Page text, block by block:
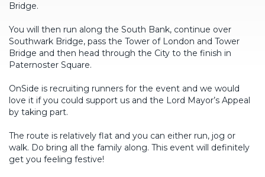
Bridge.
You will then run along the South Bank, continue over
Southwark Bridge, pass the Tower of London and Tower
Bridge and then head through the City to the finish in
Paternoster Square.
OnSide is recruiting runners for the event and we would
love it if you could support us and the Lord Mayor’s Appeal
by taking part.
The route is relatively flat and you can either run, jog or
walk. Do bring all the family along. This event will definitely
get you feeling festive!